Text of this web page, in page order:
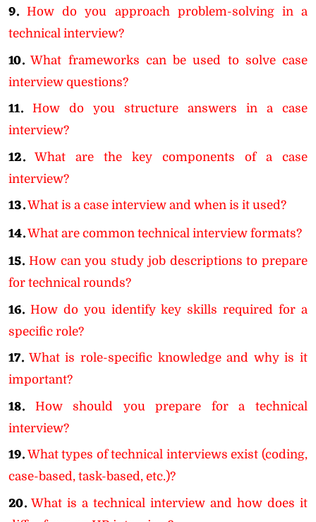
9. How do you approach problem-solving in a
technical interview?
10. What frameworks can be used to solve case
interview questions?
11.
How do you structure answers in a case
interview?
12.
What are the key components of a case
interview?
13.What is a case interview and when is it used?
14.What are common technical interview formats?
15. How can you study job descriptions to prepare
for technical rounds?
16. How do you identify key skills required for a
specific role?
17. What is role-specific knowledge and why is it
important?
18.
How should you prepare for a technical
interview?
19. What types of technical interviews exist (coding,
case-based, task-based, etc.)?
20. What is a technical interview and how does it